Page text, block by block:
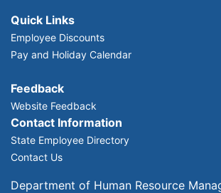
Quick Links
Employee Discounts
Pay and Holiday Calendar
Feedback
Website Feedback
Contact Information
State Employee Directory
Contact Us
Department of Human Resource